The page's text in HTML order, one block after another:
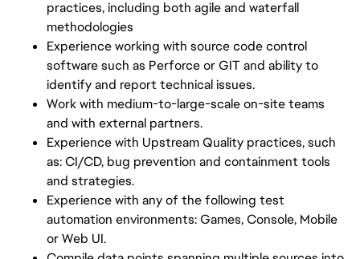
practices, including both agile and waterfall
methodologies
Experience working with source code control
software such as Perforce or GIT and ability to
identify and report technical issues.
Work with medium-to-large-scale on-site teams
and with external partners.
Experience with Upstream Quality practices, such
as: CI/CD, bug prevention and containment tools
and strategies.
Experience with any of the following test
automation environments: Games, Console, Mobile
or Web UI.